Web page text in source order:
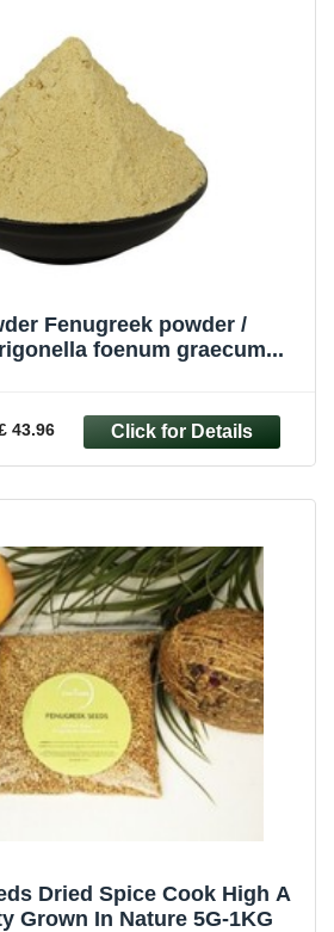
Fenugreek powder /
foenum graecum...
43.96
Dried Spice Cook High A
Grown In Nature 5G-1KG